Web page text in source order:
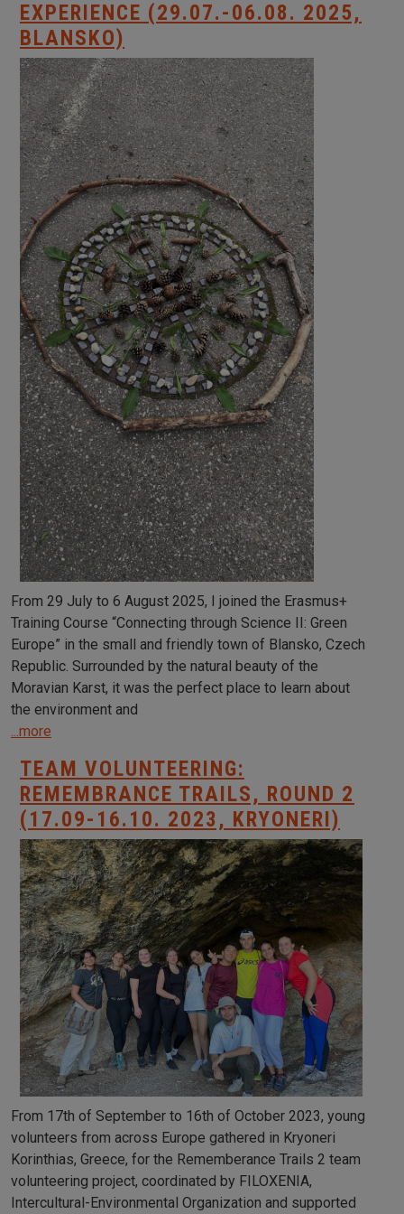
EXPERIENCE (29.07.-06.08. 2025,
BLANSKO)
From 29 July to 6 August 2025, I joined the Erasmus+
Training Course “Connecting through Science II: Green
Europe” in the small and friendly town of Blansko, Czech
Republic. Surrounded by the natural beauty of the
Moravian Karst, it was the perfect place to learn about
the environment and
...more
TEAM VOLUNTEERING:
REMEMBRANCE TRAILS, ROUND 2
(17.09-16.10. 2023, KRYONERI)
From 17th of September to 16th of October 2023, young
volunteers from across Europe gathered in Kryoneri
Korinthias, Greece, for the Rememberance Trails 2 team
volunteering project, coordinated by FILOXENIA,
Intercultural-Environmental Organization and supported